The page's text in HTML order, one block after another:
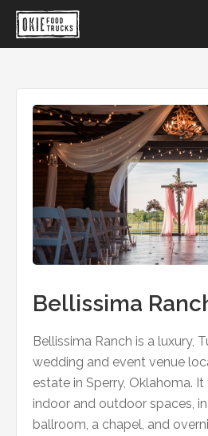
Bellissima
Bellissima Ranch is a luxury,
wedding and event venue
estate in Sperry, Oklahoma.
indoor and outdoor spaces,
ballroom, a chapel, and